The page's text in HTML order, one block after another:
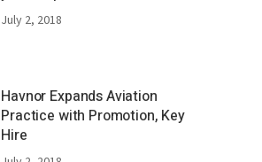
July 2, 2018
Havnor Expands Aviation
Practice with Promotion, Key
Hire